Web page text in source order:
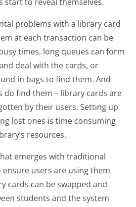
problems with a library card
at each transaction can be
times, long queues can form
deal with the cards, or
in bags to find them. And
do find them – library cards are
by their users. Setting up
lost ones is time consuming
resources.
emerges with traditional
ensure users are using them
cards can be swapped and
students and the system